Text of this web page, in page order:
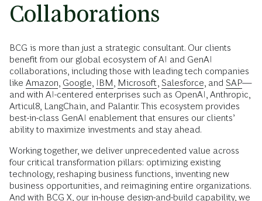
Collaborations
BCG is more than just a strategic consultant. Our clients
benefit from our global ecosystem of AI and GenAI
collaborations, including those with leading tech companies
like Amazon Google IBM Microsoft Salesforce , and SAP—
and with AI-centered enterprises such as OpenAI, Anthropic,
Articul8, LangChain, and Palantir. This ecosystem provides
best-in-class GenAI enablement that ensures our clients’
ability to maximize investments and stay ahead.
Working together, we deliver unprecedented value across
four critical transformation pillars: optimizing existing
technology, reshaping business functions, inventing new
business opportunities, and reimagining entire organizations.
And with BCG X , our in-house design-and-build capability, we